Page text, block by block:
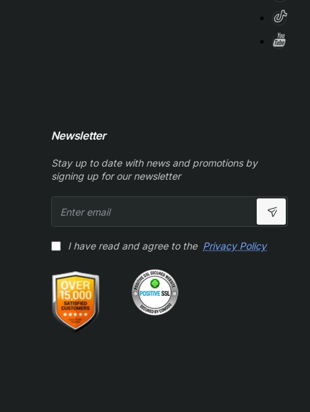
Newsletter
Stay up to date with news and promotions by
signing up for our newsletter
email
I have read and agree to the Privacy Policy